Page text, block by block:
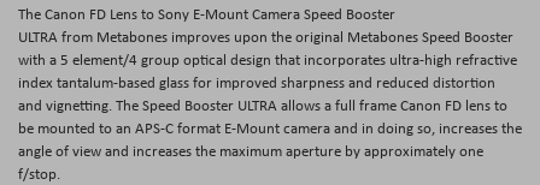
The Canon FD Lens to Sony E-Mount Camera Speed Booster
ULTRA from Metabones improves upon the original Metabones Speed Booster
with a 5 element/4 group optical design that incorporates ultra-high refractive
index tantalum-based glass for improved sharpness and reduced distortion
and vignetting. The Speed Booster ULTRA allows a full frame Canon FD lens to
be mounted to an APS-C format E-Mount camera and in doing so, increases the
angle of view and increases the maximum aperture by approximately one
f/stop.